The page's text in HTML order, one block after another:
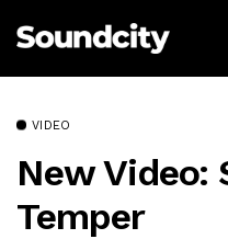
VIDEO
New Video:
Temper